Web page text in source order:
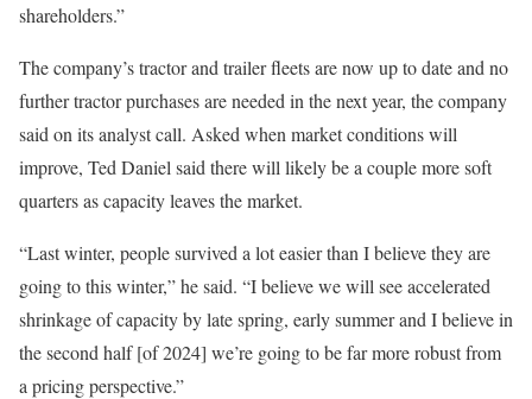
shareholders.”
The company’s tractor and trailer fleets are now up to date and no
further tractor purchases are needed in the next year, the company
said on its analyst call. Asked when market conditions will
improve, Ted Daniel said there will likely be a couple more soft
quarters as capacity leaves the market.
“Last winter, people survived a lot easier than I believe they are
going to this winter,” he said. “I believe we will see accelerated
shrinkage of capacity by late spring, early summer and I believe in
the second half [of 2024] we’re going to be far more robust from
a pricing perspective.”